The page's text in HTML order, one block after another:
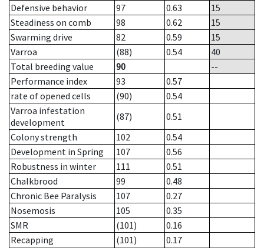
Defensive behavior
97 0.63
15
Steadiness on comb
98 0.62
15
Swarming drive
82 0.59
15
Varroa
(88) 0.54
40
Total breeding value
90
--
Performance index
93
0.57
rate of opened cells
(90)
0.54
Varroa infestation
development
(87)
0.51
Colony strength
102
0.54
Development in Spring
107
0.56
Robustness in winter
111
0.51
Chalkbrood
99
0.48
Chronic Bee Paralysis
107
0.27
Nosemosis
105
0.35
SMR
(101)
0.16
Recapping
(101)
0.17